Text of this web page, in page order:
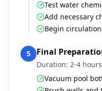
Test water
Add necessary
Begin circulation
5 Final
Duration: 2-4 hours
Vacuum pool